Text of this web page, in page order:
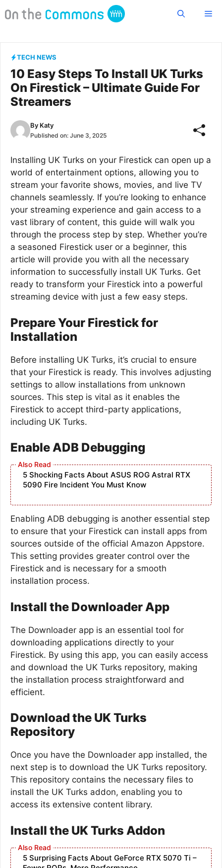
to
TECH NEWS
10 Easy Steps To Install UK Turks
On Firestick – Ultimate Guide For
Streamers
By Katy
Published on: June 3, 2025
Installing UK Turks on your Firestick can open up a
world of entertainment options, allowing you to
stream your favorite shows, movies, and live TV
channels seamlessly. If you’re looking to enhance
your streaming experience and gain access to a
vast library of content, this guide will walk you
through the process step by step. Whether you’re
a seasoned Firestick user or a beginner, this
article will provide you with all the necessary
information to successfully install UK Turks. Get
ready to transform your Firestick into a powerful
streaming device with just a few easy steps.
Prepare Your Firestick for
Installation
Before installing UK Turks, it’s crucial to ensure
that your Firestick is ready. This involves adjusting
settings to allow installations from unknown
sources. This step is vital as it enables the
Firestick to accept third-party applications,
including UK Turks.
Enable ADB Debugging
5 Shocking Facts About ASUS ROG Astral RTX
5090 Fire Incident You Must Know
Enabling ADB debugging is another essential step
to ensure that your Firestick can install apps from
sources outside of the official Amazon Appstore.
This setting provides greater control over the
Firestick and is necessary for a smooth
installation process.
Install the Downloader App
The Downloader app is an essential tool for
downloading applications directly to your
Firestick. By using this app, you can easily access
and download the UK Turks repository, making
the installation process straightforward and
efficient.
Download the UK Turks
Repository
Once you have the Downloader app installed, the
next step is to download the UK Turks repository.
This repository contains the necessary files to
install the UK Turks addon, enabling you to
access its extensive content library.
Install the UK Turks Addon
5 Surprising Facts About GeForce RTX 5070 Ti –